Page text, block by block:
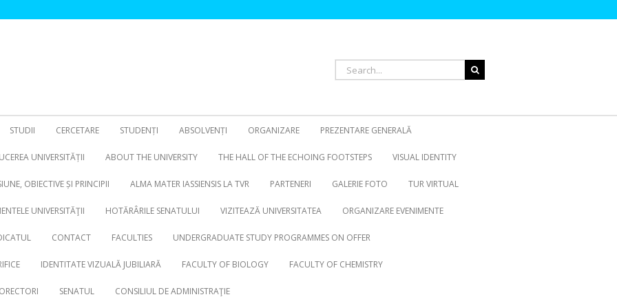
Search
for:
STUDII CERCETARE STUDENȚI ABSOLVENȚI ORGANIZARE PREZENTARE GENERALĂ
UNIVERSITĂȚII ABOUT THE UNIVERSITY THE HALL OF THE ECHOING FOOTSTEPS VISUAL IDENTITY
OBIECTIVE ȘI PRINCIPII ALMA MATER IASSIENSIS LA TVR PARTENERI GALERIE FOTO TUR VIRTUAL
UNIVERSITĂŢII HOTĂRÂRILE SENATULUI VIZITEAZĂ UNIVERSITATEA ORGANIZARE EVENIMENTE
CONTACT FACULTIES UNDERGRADUATE STUDY PROGRAMMES ON OFFER
IDENTITATE VIZUALĂ JUBILIARĂ FACULTY OF BIOLOGY FACULTY OF CHEMISTRY
SENATUL CONSILIUL DE ADMINISTRAŢIE